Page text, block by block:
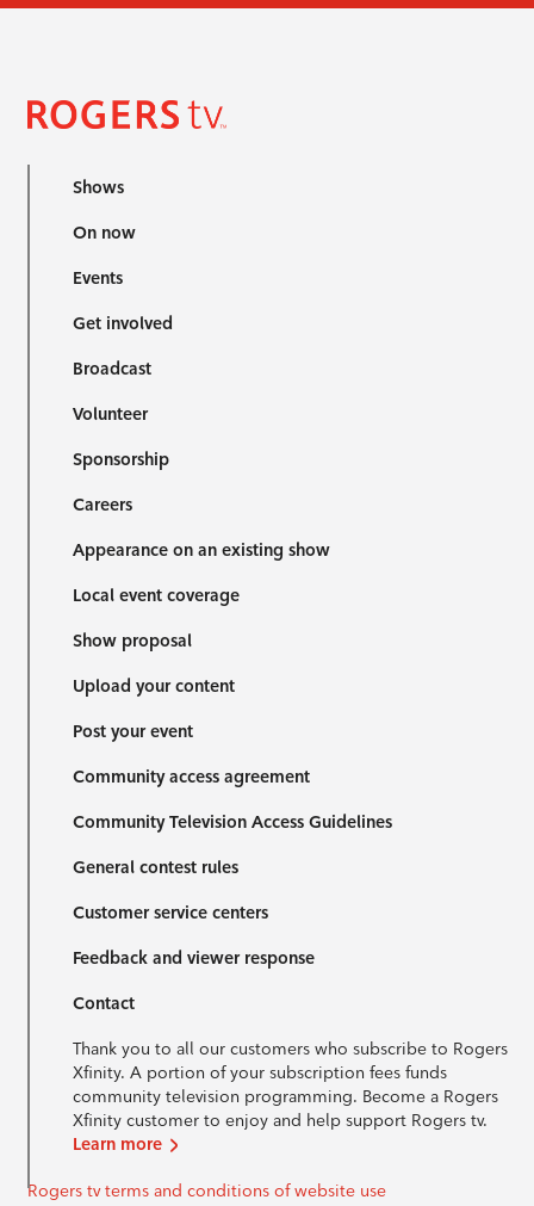
Shows
On now
Events
Get involved
Broadcast
Volunteer
Sponsorship
Careers
Appearance on an existing show
Local event coverage
Show proposal
Upload your content
Post your event
Community access agreement
Community Television Access Guidelines
General contest rules
Customer service centers
Feedback and viewer response
Contact
Thank you to all our customers who subscribe to Rogers
Xfinity. A portion of your subscription fees funds
community television programming. Become a Rogers
Xfinity customer to enjoy and help support Rogers tv.
Learn more
Rogers tv terms and conditions of website use